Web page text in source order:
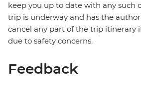
keep you up to date with any such
trip is underway and has the
cancel any part of the trip itinerary
due to safety concerns.
Feedback